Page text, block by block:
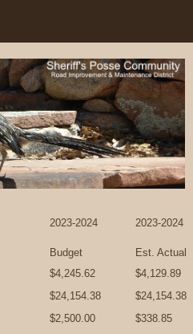
2023-2024
2023-2024
Budget
Est. Actual
$4,245.62
$4,129.89
$24,154.38
$24,154.38
$2,500.00
$338.85